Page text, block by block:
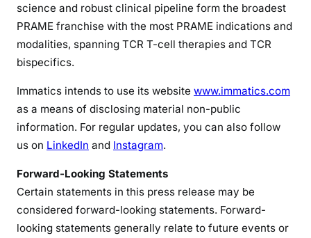
science and robust clinical pipeline form the broadest
PRAME franchise with the most PRAME indications and
modalities, spanning TCR T-cell therapies and TCR
bispecifics.
Immatics intends to use its website www.immatics.com
as a means of disclosing material non-public
information. For regular updates, you can also follow
us on LinkedIn and Instagram.
Forward-Looking Statements
Certain statements in this press release may be
considered forward-looking statements. Forward-
looking statements generally relate to future events or